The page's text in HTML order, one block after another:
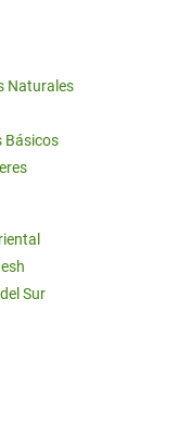
Naturales
Básicos
Sur